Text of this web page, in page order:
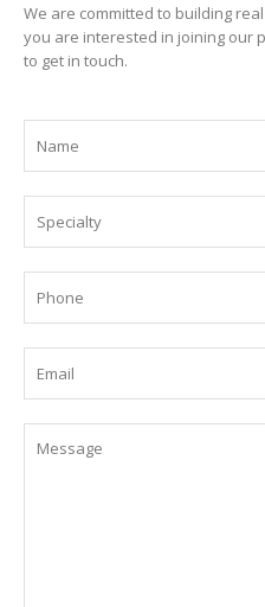
We are committed to building
you are interested in joining our
to get in touch.